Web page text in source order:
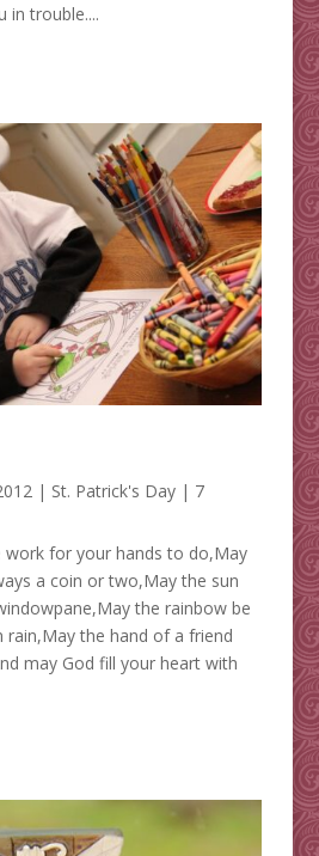
in trouble....
| St. Patrick's Day| 7
work for your hands to do,May
a coin or two,May the sun
the rainbow be
the hand of a friend
may God fill your heart with